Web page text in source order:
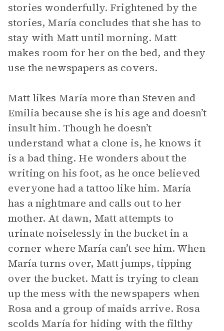
stories wonderfully. Frightened by the
stories, María concludes that she has to
stay with Matt until morning. Matt
makes room for her on the bed, and they
use the newspapers as covers.
Matt likes María more than Steven and
Emilia because she is his age and doesn’t
insult him. Though he doesn’t
understand what a clone is, he knows it
is a bad thing. He wonders about the
writing on his foot, as he once believed
everyone had a tattoo like him. María
has a nightmare and calls out to her
mother. At dawn, Matt attempts to
urinate noiselessly in the bucket in a
corner where María can’t see him. When
María turns over, Matt jumps, tipping
over the bucket. Matt is trying to clean
up the mess with the newspapers when
Rosa and a group of maids arrive. Rosa
scolds María for hiding with the filthy